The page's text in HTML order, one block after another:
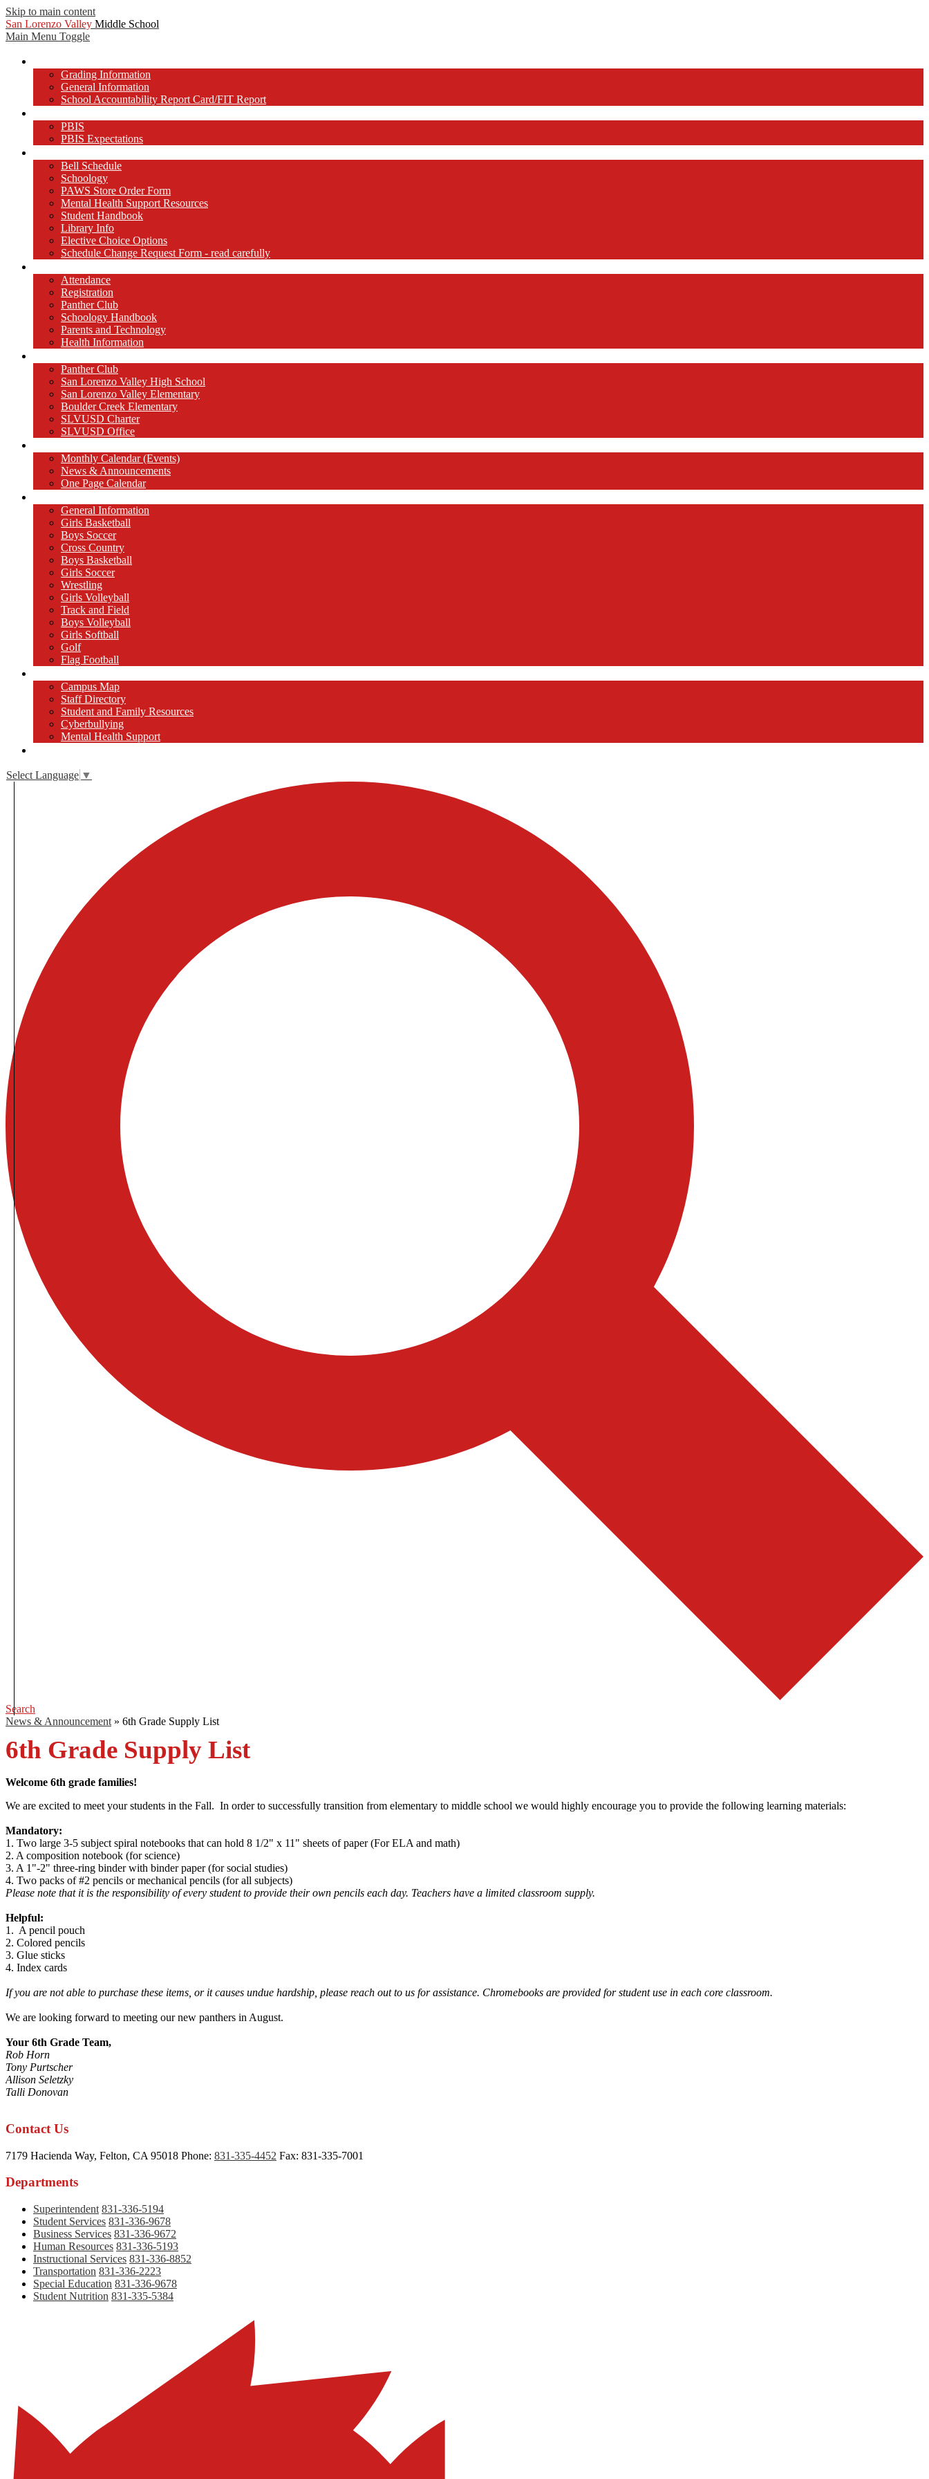
Skip to main content
San Lorenzo Valley Middle School
Main Menu Toggle
Grading Information
General Information
School Accountability Report Card/FIT Report
PBIS
PBIS Expectations
Bell Schedule
Schoology
PAWS Store Order Form
Mental Health Support Resources
Student Handbook
Library Info
Elective Choice Options
Schedule Change Request Form - read carefully
Attendance
Registration
Panther Club
Schoology Handbook
Parents and Technology
Health Information
Panther Club
San Lorenzo Valley High School
San Lorenzo Valley Elementary
Boulder Creek Elementary
SLVUSD Charter
SLVUSD Office
Monthly Calendar (Events)
News & Announcements
One Page Calendar
General Information
Girls Basketball
Boys Soccer
Cross Country
Boys Basketball
Girls Soccer
Wrestling
Girls Volleyball
Track and Field
Boys Volleyball
Girls Softball
Golf
Flag Football
Campus Map
Staff Directory
Student and Family Resources
Cyberbullying
Mental Health Support
Select Language ▼
Search
News & Announcement » 6th Grade Supply List
6th Grade Supply List
Welcome 6th grade families!
We are excited to meet your students in the Fall. In order to successfully transition from elementary to middle school we would highly encourage you to provide the following learning materials:
Mandatory:
1. Two large 3-5 subject spiral notebooks that can hold 8 1/2" x 11" sheets of paper (For ELA and math)
2. A composition notebook (for science)
3. A 1"-2" three-ring binder with binder paper (for social studies)
4. Two packs of #2 pencils or mechanical pencils (for all subjects)
Please note that it is the responsibility of every student to provide their own pencils each day. Teachers have a limited classroom supply.
Helpful:
1. A pencil pouch
2. Colored pencils
3. Glue sticks
4. Index cards
If you are not able to purchase these items, or it causes undue hardship, please reach out to us for assistance. Chromebooks are provided for student use in each core classroom.
We are looking forward to meeting our new panthers in August.
Your 6th Grade Team,
Rob Horn
Tony Purtscher
Allison Seletzky
Talli Donovan
Contact Us
7179 Hacienda Way, Felton, CA 95018 Phone: 831-335-4452 Fax: 831-335-7001
Departments
Superintendent 831-336-5194
Student Services 831-336-9678
Business Services 831-336-9672
Human Resources 831-336-5193
Instructional Services 831-336-8852
Transportation 831-336-2223
Special Education 831-336-9678
Student Nutrition 831-335-5384